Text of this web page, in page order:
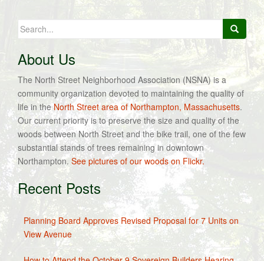
Search
for:
About Us
The North Street Neighborhood Association (NSNA) is a
community organization devoted to maintaining the quality of
life in theNorth Street area of Northampton, Massachusetts.
Our current priority is to preserve the size and quality of the
woods between North Street and the bike trail, one of the few
substantial stands of trees remaining in downtown
Northampton.See pictures of our woods on Flickr.
Recent Posts
Planning Board Approves Revised Proposal for 7 Units on
View Avenue